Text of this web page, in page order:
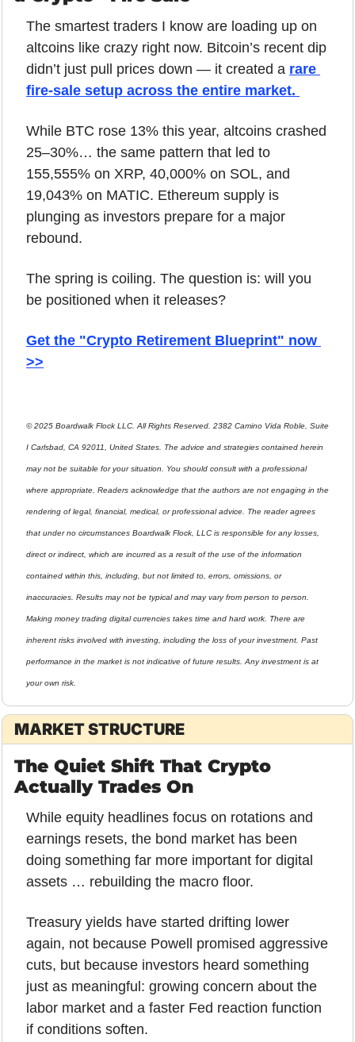
The smartest traders I know are loading up on
altcoins like crazy right now. Bitcoin’s recent dip
didn’t just pull prices down — it created a rare
fire-sale setup across the entire market.
While BTC rose 13% this year, altcoins crashed
25–30%… the same pattern that led to
155,555% on XRP, 40,000% on SOL, and
19,043% on MATIC. Ethereum supply is
plunging as investors prepare for a major
rebound.
The spring is coiling. The question is: will you
be positioned when it releases?
Get the "Crypto Retirement Blueprint" now
>>
© 2025 Boardwalk Flock LLC. All Rights Reserved. 2382 Camino Vida Roble, Suite
I Carlsbad, CA 92011, United States. The advice and strategies contained herein
may not be suitable for your situation. You should consult with a professional
where appropriate. Readers acknowledge that the authors are not engaging in the
rendering of legal, financial, medical, or professional advice. The reader agrees
that under no circumstances Boardwalk Flock, LLC is responsible for any losses,
direct or indirect, which are incurred as a result of the use of the information
contained within this, including, but not limited to, errors, omissions, or
inaccuracies. Results may not be typical and may vary from person to person.
Making money trading digital currencies takes time and hard work. There are
inherent risks involved with investing, including the loss of your investment. Past
performance in the market is not indicative of future results. Any investment is at
your own risk.
MARKET STRUCTURE
The Quiet Shift That Crypto
Actually Trades On
While equity headlines focus on rotations and
earnings resets, the bond market has been
doing something far more important for digital
assets … rebuilding the macro floor.
Treasury yields have started drifting lower
again, not because Powell promised aggressive
cuts, but because investors heard something
just as meaningful: growing concern about the
labor market and a faster Fed reaction function
if conditions soften.